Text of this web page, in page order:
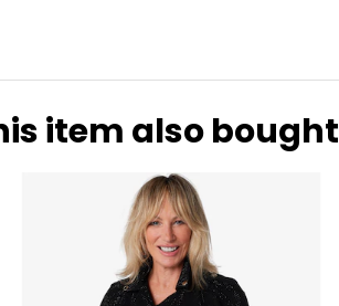
item also bought